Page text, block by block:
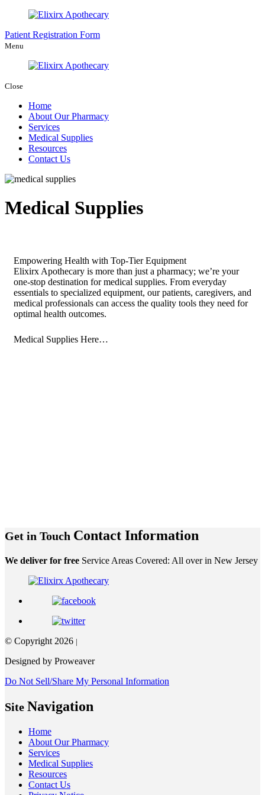
Patient Registration Form
Menu
Close
Home
About Our Pharmacy
Services
Medical Supplies
Resources
Contact Us
Medical Supplies
Empowering Health with Top-Tier Equipment
Elixirx Apothecary is more than just a pharmacy; we’re your
one-stop destination for medical supplies. From everyday
essentials to specialized equipment, our patients, caregivers, and
medical professionals can access the quality tools they need for
optimal health outcomes.
Medical Supplies Here…
Get in Touch Contact Information
We deliver for free Service Areas Covered: All over in New Jersey
© Copyright 2026 |
Designed by Proweaver
Do Not Sell/Share My Personal Information
Site Navigation
Home
About Our Pharmacy
Services
Medical Supplies
Resources
Contact Us